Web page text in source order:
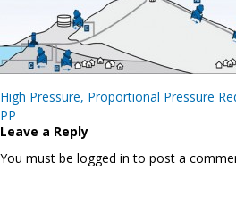
Post
navigation
High Pressure, Proportional Pressure
PP
Leave a Reply
You must be logged in to post a